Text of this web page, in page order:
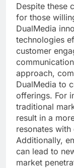
Despite these
for those
DualMedia
technologies
customer
approach,
DualMedia to
offerings. For
traditional
result in a
resonates
Additionally,
can lead to
market